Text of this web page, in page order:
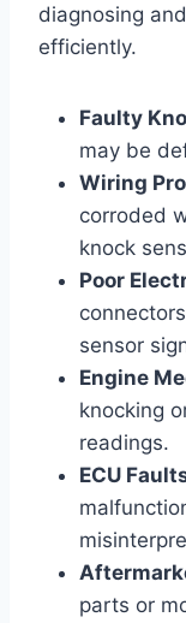
diagnosing
efficiently.
Faulty
may be
Wiring
corroded
knock
Poor
sensor
Engine
knocking
readings.
ECU
parts or